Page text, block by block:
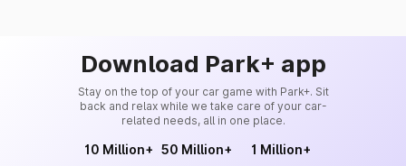
Download Park+ app
Stay on the top of your car game with Park+. Sit
back and relax while we take care of your car-
related needs, all in one place.
10 Million+ 50 Million+ 1 Million+